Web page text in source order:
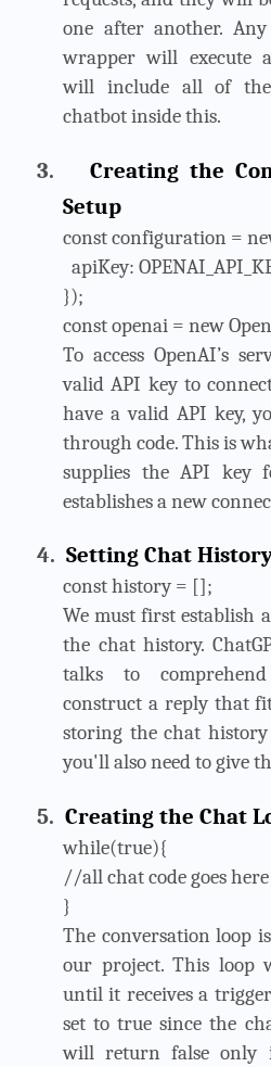
one after another.
wrapper will execute
will include all of
chatbot inside this.
3.
Creating the
Setup
const configuration =
apiKey:
});
const openai = new
To access OpenAI’s
valid API key to
have a valid API key,
through code. This is
supplies the API key
establishes a new
4. Setting Chat
const history = [];
We must first establish
the chat history.
talks to
construct a reply that
storing the chat
you'll also need to give
5. Creating the Chat
while(true){
//all chat code goes here
}
The conversation loop
our project. This loop
until it receives a
set to true since the
will return false only